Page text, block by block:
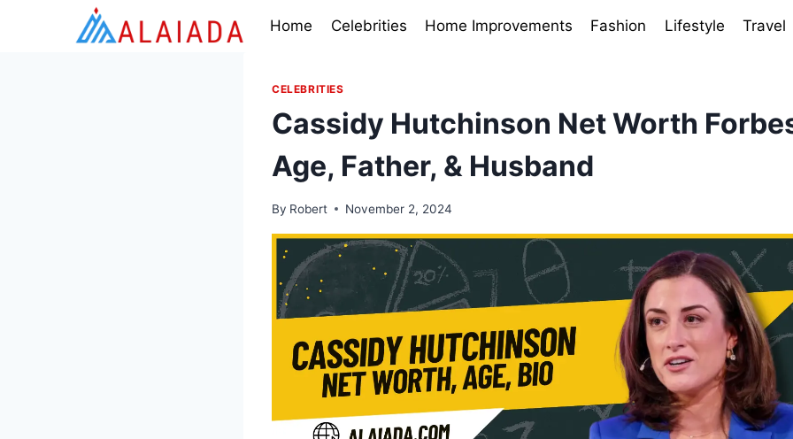
Home Celebrities Home Improvements Fashion Lifestyle Travel
CELEBRITIES
Cassidy Hutchinson Net Worth
Age, Father, & Husband
By Robert November 2, 2024